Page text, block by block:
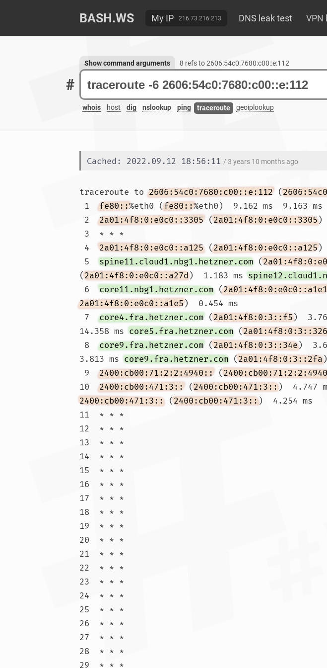
BASH.WS My IP 216.73.216.213 DNS leak test VPN
#
whois host dig nslookup ping traceroute geoiplookup
Show command arguments 8 refs to 2606:54c0:7680:c00::e:112
Cached: 2022.09.12 18:56:11 / 3 years 10 months ago
traceroute to 2606:54c0:7680:c00::e:112 (
1 fe80::%eth0 (fe80::%eth0)  9.162 ms  9.163 ms
2 2a01:4f8:0:e0c0::3305 (2a01:4f8:0:e0c0::3305)
4 2a01:4f8:0:e0c0::a125 (2a01:4f8:0:e0c0::a125)
5 spine11.cloud1.nbg1.hetzner.com (
(2a01:4f8:0:e0c0::a27d)  1.183 ms
6 core11.nbg1.hetzner.com (2a01:4f8:0:e0c0::a1e1
2a01:4f8:0:e0c0::a1e5)  0.454 ms
7 core4.fra.hetzner.com (2a01:4f8:0:3::f5)
14.358 ms core5.fra.hetzner.com (2a01:4f8:0:3::326
8 core9.fra.hetzner.com (2a01:4f8:0:3::34e)
3.813 ms core9.fra.hetzner.com (2a01:4f8:0:3::2fa
9 2400:cb00:71:2:2:4940:: (
10 2400:cb00:471:3:: (2400:cb00:471:3::)  4.747
2400:cb00:471:3:: (2400:cb00:471:3::)  4.254 ms
11  * * *
12  * * *
13  * * *
14  * * *
15  * * *
16  * * *
17  * * *
18  * * *
19  * * *
20  * * *
21  * * *
22  * * *
23  * * *
24  * * *
25  * * *
26  * * *
27  * * *
28  * * *
29  * * *